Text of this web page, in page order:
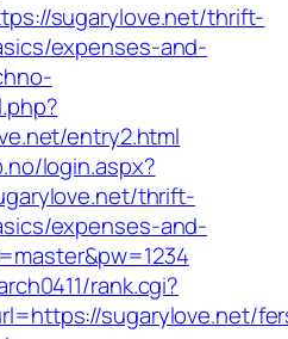
sugarylove.net/thrift-
expenses-and-
entry2.html
login.aspx?
thrift-
expenses-and-
rank.cgi?
sugarylove.net/